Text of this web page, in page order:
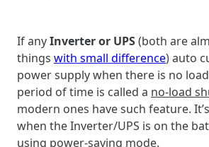
If anyInverter or UPS(both are
things with small difference) auto
power supply when there is no
period of time is called a no-load
modern ones have such feature.
when the Inverter/UPS is on the
using power-saving mode.